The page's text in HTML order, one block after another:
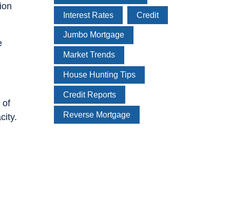
of
Interest Rates Credit
Jumbo Mortgage
Market Trends
House Hunting Tips
Credit Reports
Reverse Mortgage